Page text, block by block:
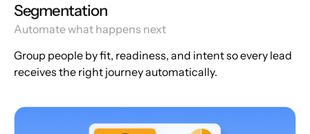
Segmentation
Automate what happens next
Group people by fit, readiness, and intent so every lead
receives the right journey automatically.